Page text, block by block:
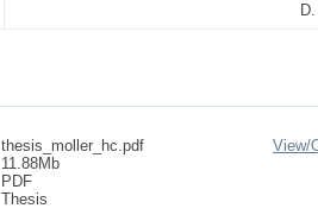
thesis_moller_hc.pdf
11.88Mb
PDF
Thesis
View/